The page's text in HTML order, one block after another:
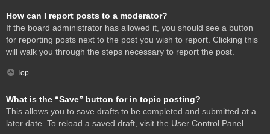
How can I report posts to a moderator?
If the board administrator has allowed it, you should see a button
for reporting posts next to the post you wish to report. Clicking this
will walk you through the steps necessary to report the post.
Top
What is the “Save” button for in topic posting?
This allows you to save drafts to be completed and submitted at a
later date. To reload a saved draft, visit the User Control Panel.